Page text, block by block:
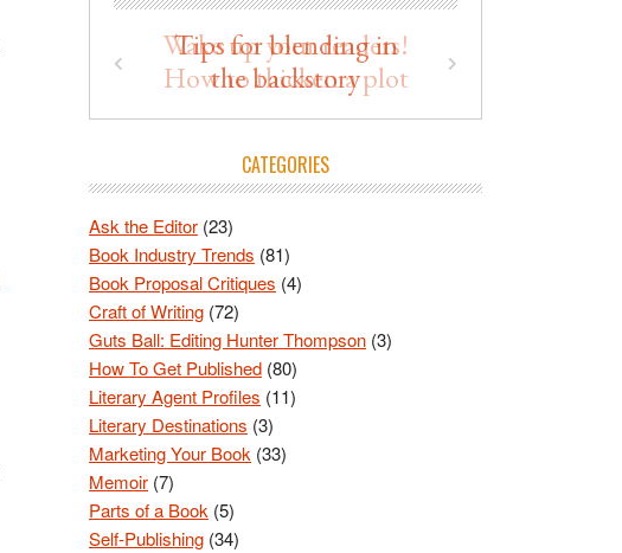
Wake up your readers!
How to thicken a plot
CATEGORIES
Ask the Editor (23)
Book Industry Trends (81)
Book Proposal Critiques (4)
Craft of Writing (72)
Guts Ball: Editing Hunter Thompson (3)
How To Get Published (80)
Literary Agent Profiles (11)
Literary Destinations (3)
Marketing Your Book (33)
Memoir (7)
Parts of a Book (5)
Self-Publishing (34)